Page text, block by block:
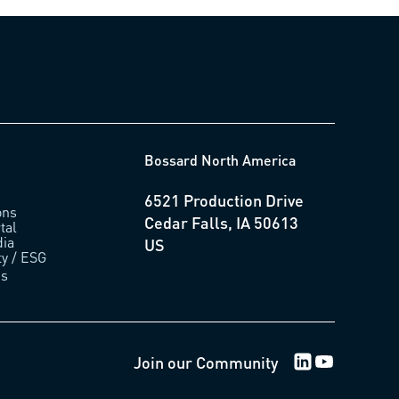
/ ESG
Bossard North America
6521 Production Drive
Cedar Falls, IA 50613
US
Join our Community LinkedIn Logo
Youtube